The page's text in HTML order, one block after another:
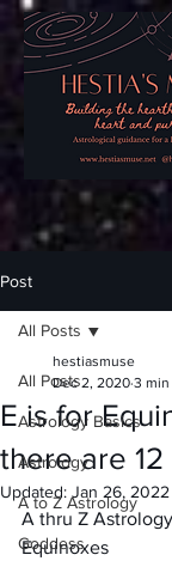
Post
All Posts
Astrology Basics
Astrology
A to Z Astrology
Goddess
All Posts
E is for
there are 12
hestiasmuse
Dec 2, 2020 3 min
Updated: Jan 26, 2022
A thru Z
Equinoxes